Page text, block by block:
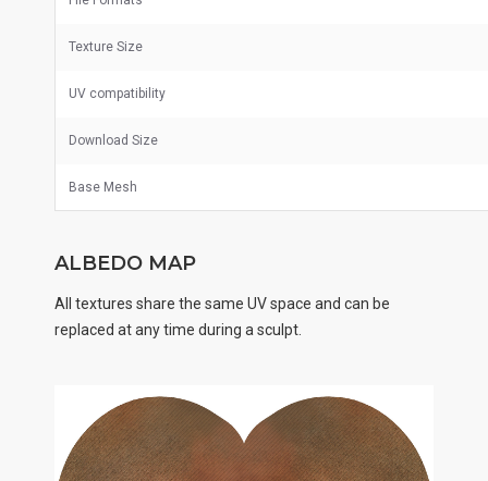
Texture Size
UV compatibility
Download Size
Base Mesh
ALBEDO MAP
All textures share the same UV space and can be
replaced at any time during a sculpt.